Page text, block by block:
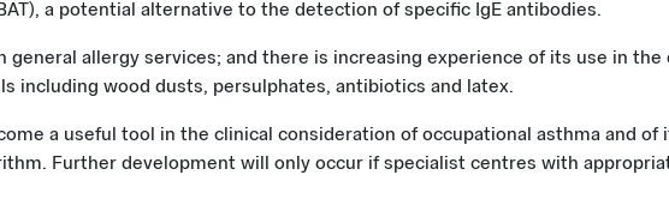
a potential alternative to the detection of specific IgE antibodies.
general allergy services; and there is increasing experience of its use in
including wood dusts, persulphates, antibiotics and latex.
a useful tool in the clinical consideration of occupational asthma and of
Further development will only occur if specialist centres with